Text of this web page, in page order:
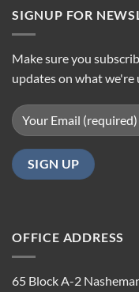
SIGNUP FOR
Make sure you
updates on what we're
OFFICE ADDRESS
65 Block A-2